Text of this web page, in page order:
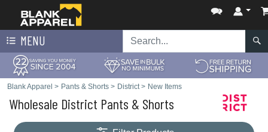
MENU
Blank Apparel > Pants & Shorts > District> New Items
Wholesale District Pants & Shorts